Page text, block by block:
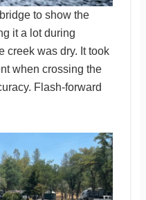
to show the
it a lot during
creek was dry. It took
when crossing the
Flash-forward